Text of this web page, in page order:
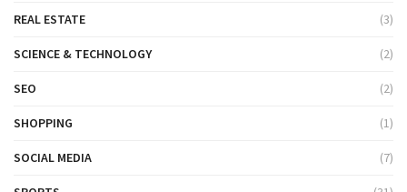
REAL ESTATE (3)
SCIENCE & TECHNOLOGY (2)
SEO (2)
SHOPPING (1)
SOCIAL MEDIA (7)